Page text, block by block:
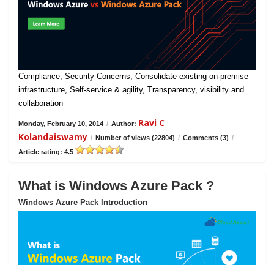
Compliance, Security Concerns, Consolidate existing on-premise
infrastructure, Self-service & agility, Transparency, visibility and
collaboration
Monday, February 10, 2014 / Author: Ravi C
Kolandaiswamy / Number of views (22804) / Comments (3) /
Article rating: 4.5
What is Windows Azure Pack ?
Windows Azure Pack Introduction